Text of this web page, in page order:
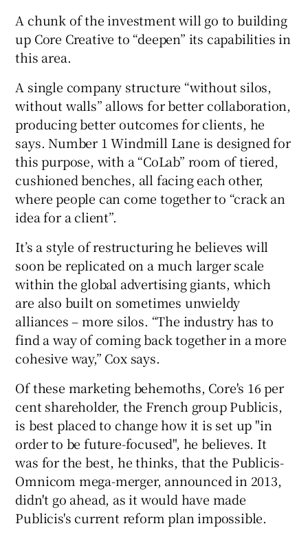
A chunk of the investment will go to building
up Core Creative to “deepen” its capabilities in
this area.
A single company structure “without silos,
without walls” allows for better collaboration,
producing better outcomes for clients, he
says. Number 1 Windmill Lane is designed for
this purpose, with a “CoLab” room of tiered,
cushioned benches, all facing each other,
where people can come together to “crack an
idea for a client”.
It’s a style of restructuring he believes will
soon be replicated on a much larger scale
within the global advertising giants, which
are also built on sometimes unwieldy
alliances – more silos. “The industry has to
find a way of coming back together in a more
cohesive way,” Cox says.
Of these marketing behemoths, Core's 16 per
cent shareholder, the French group Publicis,
is best placed to change how it is set up "in
order to be future-focused", he believes. It
was for the best, he thinks, that the Publicis-
Omnicom mega-merger, announced in 2013,
didn't go ahead, as it would have made
Publicis's current reform plan impossible.